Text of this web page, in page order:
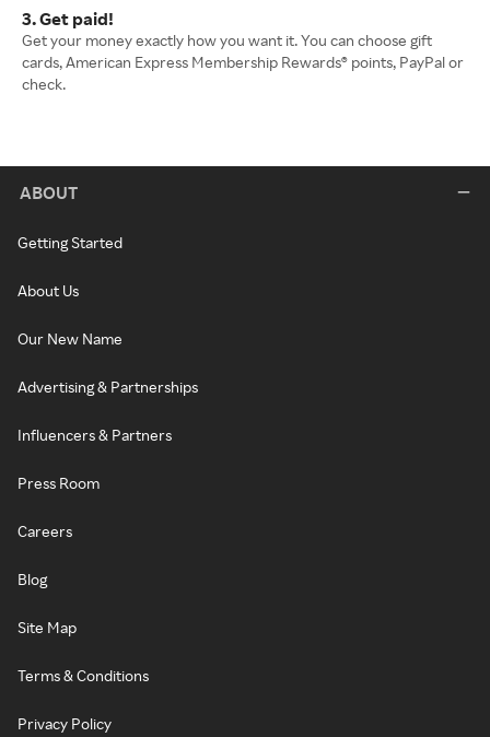
3. Get paid!
Get your money exactly how you want it. You can choose gift
cards, American Express Membership Rewards® points, PayPal or
check.
ABOUT
Getting Started
About Us
Our New Name
Advertising & Partnerships
Influencers & Partners
Press Room
Careers
Blog
Site Map
Terms & Conditions
Privacy Policy